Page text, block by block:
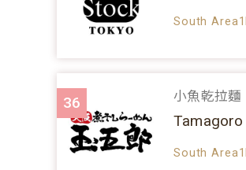
South
36 小魚乾拉麵
Tamagoro
South